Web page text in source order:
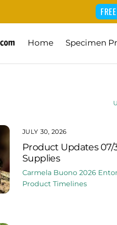
Home Specimen
JULY 30, 2026
Product Updates 07/
Supplies
Carmela Buono 2026
Product Timelines